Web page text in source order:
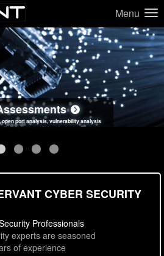
Menu
port analysis, vulnerability analysis
Assessments
issues, unsafe data handling
Assessments
attack scenarios, real-world attack simulations
Best Practices
secure coding standards review
CYBER SECURITY
Professionals
experts are seasoned
of experience